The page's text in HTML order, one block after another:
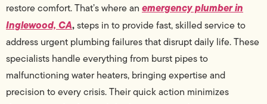
restore comfort. That’s where an emergency plumber in
Inglewood, CA,steps in to provide fast, skilled service to
address urgent plumbing failures that disrupt daily life. These
specialists handle everything from burst pipes to
malfunctioning water heaters, bringing expertise and
precision to every crisis. Their quick action minimizes